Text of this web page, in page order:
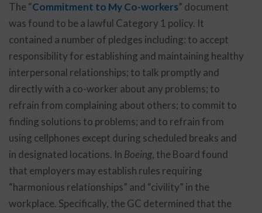
The “Commitment to My Co-workers” document
was found to be a lawful Category 1 policy. It
contained a number of pledges including: to accept
responsibility for establishing and maintaining healthy
interpersonal relationships; to talk promptly and
directly with a co-worker about any problems; to
refrain from complaining about others; to commit to
finding solutions to problems; and to refrain from
using cellphones except during scheduled breaks and
in designated locations. In Boeing, the Board found
that employers may establish rules requiring
“harmonious relationships” and “civility” in the
workplace. Specifically, the GC determined that the